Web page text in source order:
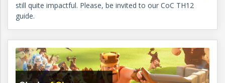
still quite impactful. Please, be invited to our CoC TH12
guide.